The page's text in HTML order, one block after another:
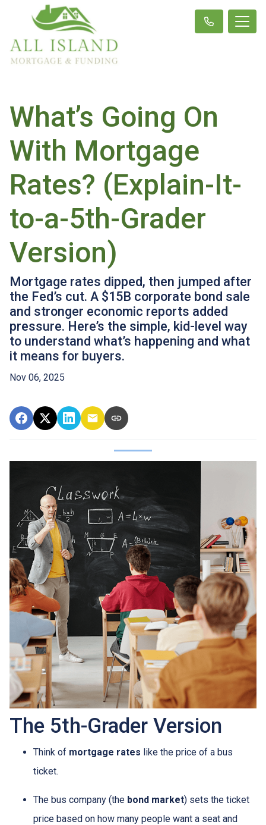
What’s Going On
With Mortgage
Rates? (Explain-It-
to-a-5th-Grader
Version)
Mortgage rates dipped, then jumped after
the Fed’s cut. A $15B corporate bond sale
and stronger economic reports added
pressure. Here’s the simple, kid-level way
to understand what’s happening and what
it means for buyers.
Nov 06, 2025
The 5th-Grader Version
Think of mortgage rates like the price of a bus
ticket.
The bus company (the bond market) sets the ticket
price based on how many people want a seat and